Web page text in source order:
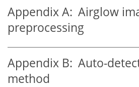
Appendix A: Airglow
preprocessing
Appendix B: Auto-
method